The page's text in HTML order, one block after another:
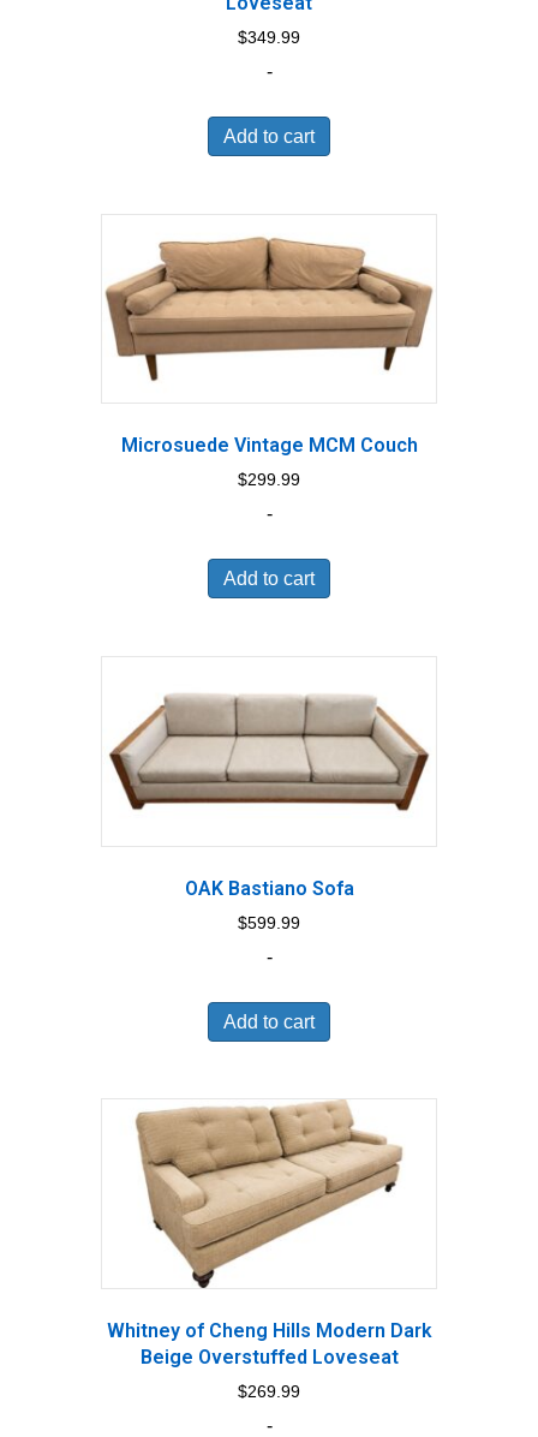
$349.99
-
Add to cart
Microsuede Vintage MCM Couch
$299.99
-
Add to cart
OAK Bastiano Sofa
$599.99
-
Add to cart
Whitney of Cheng Hills Modern Dark
Beige Overstuffed Loveseat
$269.99
-